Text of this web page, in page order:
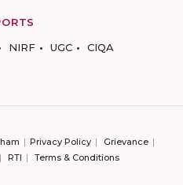
NIRF UGC CIQA
Privacy Policy
Grievance
RTI Terms & Conditions